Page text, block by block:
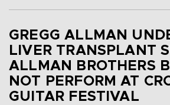
GREGG ALLMAN
LIVER TRANSPLANT
ALLMAN BROTHERS
NOT PERFORM AT
GUITAR FESTIVAL